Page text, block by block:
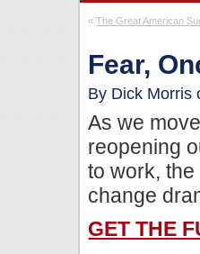
«The Great American
Fear,
By Dick Morris
As we
reopening
to work,
change
GET THE